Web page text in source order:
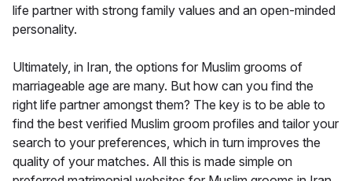
life partner with strong family values and an open-minded
personality.
Ultimately, in Iran, the options for Muslim grooms of
marriageable age are many. But how can you find the
right life partner amongst them? The key is to be able to
find the best verified Muslim groom profiles and tailor your
search to your preferences, which in turn improves the
quality of your matches. All this is made simple on